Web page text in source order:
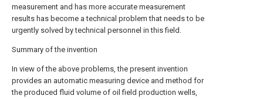
measurement and has more accurate measurement
results has become a technical problem that needs to be
urgently solved by technical personnel in this field.
Summary of the invention
In view of the above problems, the present invention
provides an automatic measuring device and method for
the produced fluid volume of oil field production wells,